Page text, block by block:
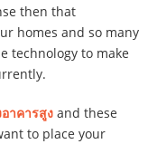
then that
homes and so many
technology to make
าคารสูง and these
to place your